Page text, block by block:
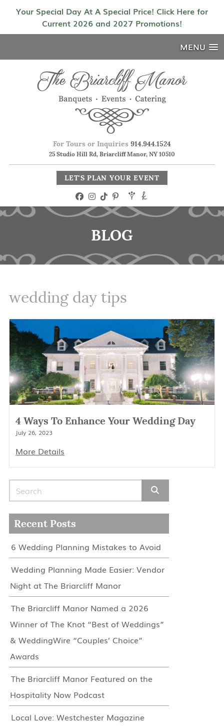
Your Special Day At A Special Price! Click Here for
Current 2026 and 2027 Promotions!
MENU
For Tours or Inquiries 914.944.1524
25 Studio Hill Rd, Briarcliff Manor, NY 10510
LET'S PLAN YOUR EVENT
BLOG
wedding day tips
4 Ways To Enhance Your Wedding Day
July 26, 2023
More Details
Search for:
Recent Posts
6 Wedding Planning Mistakes to Avoid
Wedding Planning Made Easier: Vendor
Night at The Briarcliff Manor
The Briarcliff Manor Named a 2026
Winner of The Knot “Best of Weddings”
& WeddingWire “Couples’ Choice”
Awards
The Briarcliff Manor Featured on the
Hospitality Now Podcast
Local Love: Westchester Magazine